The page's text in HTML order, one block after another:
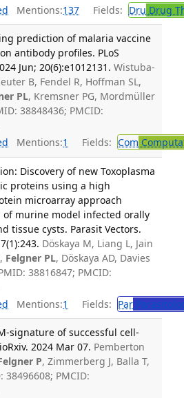
Mentions:137 Fields: Dru Drug
prediction of malaria vaccine
antibody profiles. PLoS
Jun; 20(6):e1012131. Wistuba-
B, Fendel R, Hoffman SL,
PL, Kremsner PG, Mordmüller
38848436; PMCID:
Mentions:1 Fields: Com
Discovery of new Toxoplasma
proteins using a high
microarray approach
of murine model infected orally
tissue cysts. Parasit Vectors.
Döskaya M, Liang L, Jain
Felgner PL, Döskaya AD, Davies
38816847; PMCID:
Mentions:1 Fields: Par
signature of successful cell-
2024 Mar 07. Pemberton
P, Zimmerberg J, Balla T,
38496608; PMCID: